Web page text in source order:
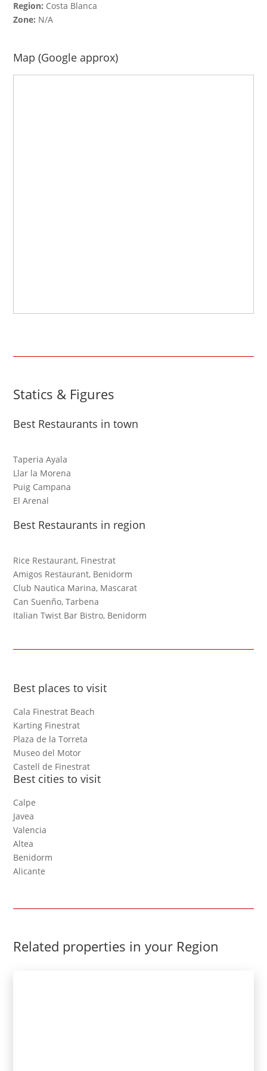
Region: Costa Blanca
Zone: N/A
Map (Google approx)
Statics & Figures
Best Restaurants in town
Taperia Ayala
Llar la Morena
Puig Campana
El Arenal
Best Restaurants in region
Rice Restaurant, Finestrat
Amigos Restaurant, Benidorm
Club Nautica Marina, Mascarat
Can Suenño, Tarbena
Italian Twist Bar Bistro, Benidorm
Best places to visit
Cala Finestrat Beach
Karting Finestrat
Plaza de la Torreta
Museo del Motor
Castell de Finestrat
Best cities to visit
Calpe
Javea
Valencia
Altea
Benidorm
Alicante
Related properties in your Region